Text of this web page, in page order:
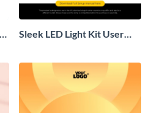
Sleek LED Light Kit User